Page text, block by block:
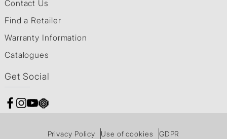
Contact Us
Find a Retailer
Warranty Information
Catalogues
Get Social
Privacy Policy Use of cookies
GDPR